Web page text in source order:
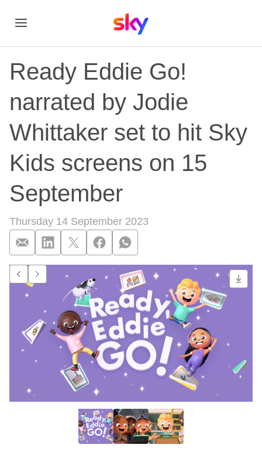
Ready Eddie Go!
narrated by Jodie
Whittaker set to hit Sky
Kids screens on 15
September
Thursday 14 September 2023
Ready Eddie Go!
Go to previous item.
Go to next item.